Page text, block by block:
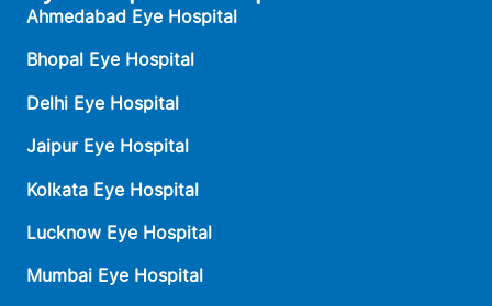
Ahmedabad Eye Hospital
Bhopal Eye Hospital
Delhi Eye Hospital
Jaipur Eye Hospital
Kolkata Eye Hospital
Lucknow Eye Hospital
Mumbai Eye Hospital